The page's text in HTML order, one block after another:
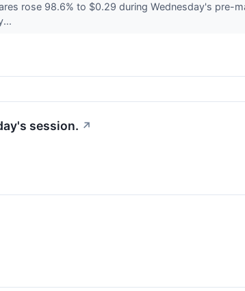
rose 98.6% to $0.29 during Wednesday's
session. ↗